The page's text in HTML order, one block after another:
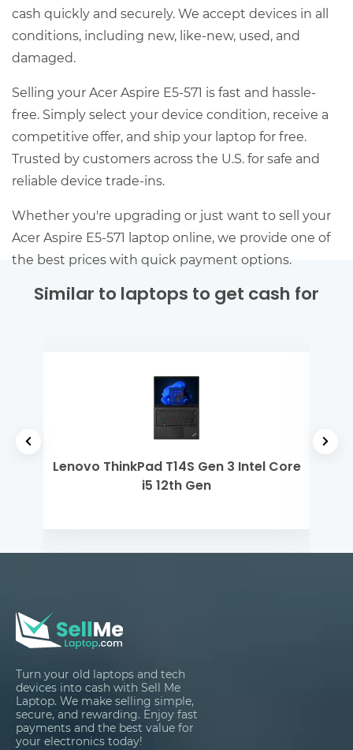
cash quickly and securely. We accept devices in all
conditions, including new, like-new, used, and
damaged.
Selling your Acer Aspire E5-571 is fast and hassle-
free. Simply select your device condition, receive a
competitive offer, and ship your laptop for free.
Trusted by customers across the U.S. for safe and
reliable device trade-ins.
Whether you're upgrading or just want to sell your
Acer Aspire E5-571 laptop online, we provide one of
the best prices with quick payment options.
Similar to laptops to get cash for
Lenovo ThinkPad T14S Gen 3 Intel Core
i5 12th Gen
Turn your old laptops and tech
devices into cash with Sell Me
Laptop. We make selling simple,
secure, and rewarding. Enjoy fast
payments and the best value for
your electronics today!